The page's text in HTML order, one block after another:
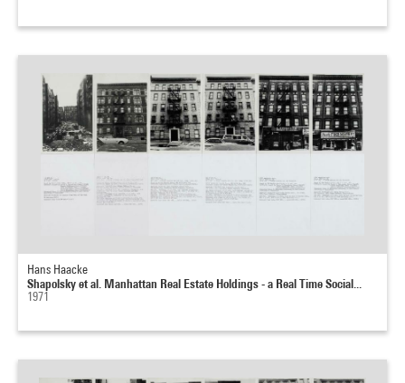
Hans Haacke
Shapolsky et al. Manhattan Real Estate Holdings - a Real Time Social...
1971